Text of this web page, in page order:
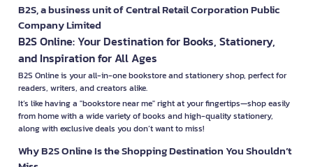
B2S, a business unit of Central Retail Corporation Public
Company Limited
B2S Online: Your Destination for Books, Stationery,
and Inspiration for All Ages
B2S Online is your all-in-one bookstore and stationery shop, perfect for
readers, writers, and creators alike.
It’s like having a "bookstore near me" right at your fingertips—shop easily
from home with a wide variety of books and high-quality stationery,
along with exclusive deals you don’t want to miss!
Why B2S Online Is the Shopping Destination You Shouldn’t